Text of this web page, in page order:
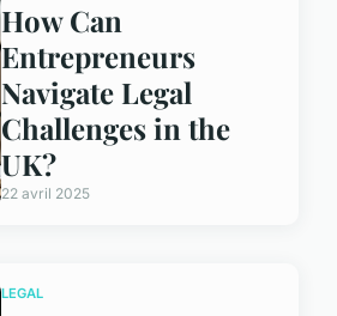
How Can
Entrepreneurs
Navigate Legal
Challenges in the
UK?
22 avril 2025
LEGAL